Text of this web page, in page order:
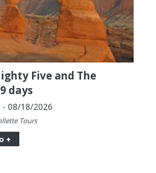
Five and The
days
08/18/2026
Tours
+